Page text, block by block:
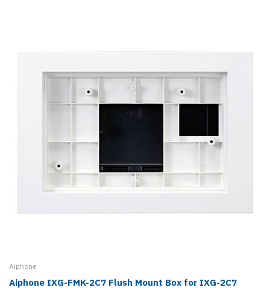
Aiphone
Aiphone IXG-FMK-2C7 Flush Mount Box for IXG-2C7